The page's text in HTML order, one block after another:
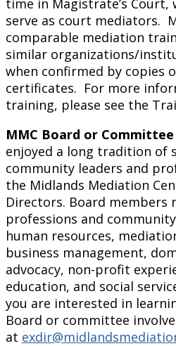
time in Magistrate’s
serve as court mediators.
comparable mediation
similar organizations/
when confirmed by copies
certificates. For more
training, please see the
MMC Board or Committee
enjoyed a long tradition of
community leaders and
the Midlands Mediation
Directors. Board members
professions and
human resources,
business management,
advocacy, non-profit
education, and social
you are interested in
Board or committee
at